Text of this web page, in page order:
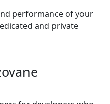
performance of your
and private